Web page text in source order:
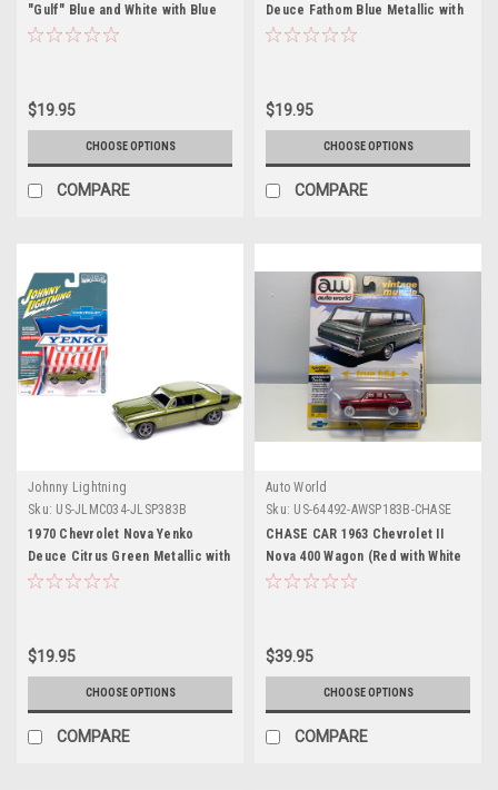
"Gulf" Blue and White with Blue
Interior "Big Country
$19.95
CHOOSE OPTIONS
COMPARE
Deuce Fathom Blue Metallic with
White Stripes "Muscle Cars USA"
$19.95
CHOOSE OPTIONS
COMPARE
Johnny Lightning
Sku: US-JLMC034-JLSP383B
1970 Chevrolet Nova Yenko
Deuce Citrus Green Metallic with
Black Stripes "Muscle Cars USA"
$19.95
CHOOSE OPTIONS
COMPARE
Auto World
Sku: US-64492-AWSP183B-CHASE
CHASE CAR 1963 Chevrolet II
Nova 400 Wagon (Red with White
Wheels) "Vintage Muscle" Series
$39.95
CHOOSE OPTIONS
COMPARE